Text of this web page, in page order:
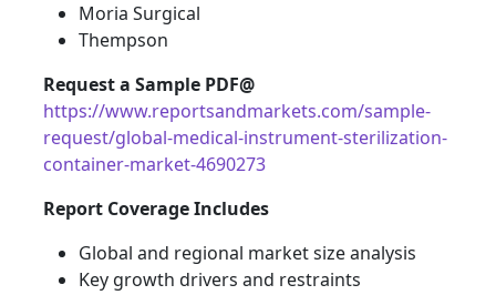
Moria Surgical
Thempson
Request a Sample PDF@
https://www.reportsandmarkets.com/sample-
request/global-medical-instrument-sterilization-
container-market-4690273
Report Coverage Includes
Global and regional market size analysis
Key growth drivers and restraints